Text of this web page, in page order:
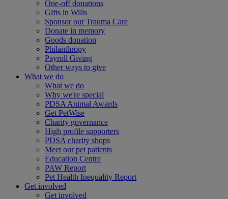
One-off donations
Gifts in Wills
Sponsor our Trauma Care
Donate in memory
Goods donation
Philanthropy
Payroll Giving
Other ways to give
What we do
What we do
Why we're special
PDSA Animal Awards
Get PetWise
Charity governance
High profile supporters
PDSA charity shops
Meet our pet patients
Education Centre
PAW Report
Pet Health Inequality Report
Get involved
Get involved